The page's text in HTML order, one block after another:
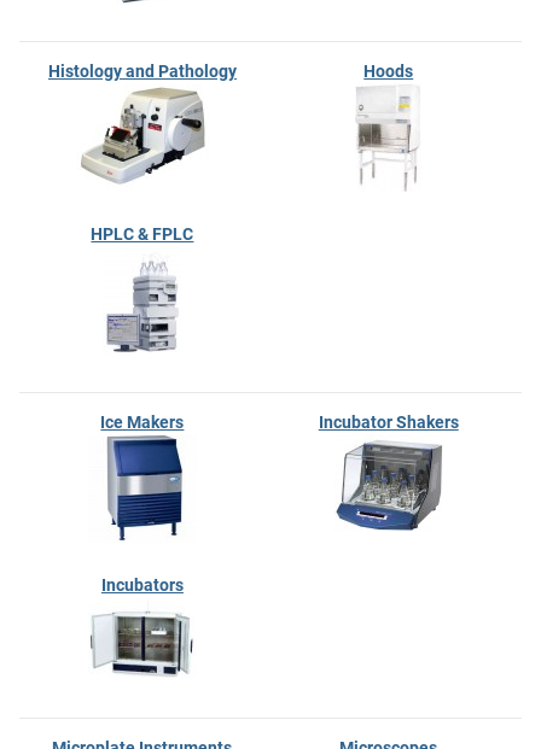
Histology and Pathology Hoods
HPLC & FPLC
Ice Makers Incubator Shakers
Incubators